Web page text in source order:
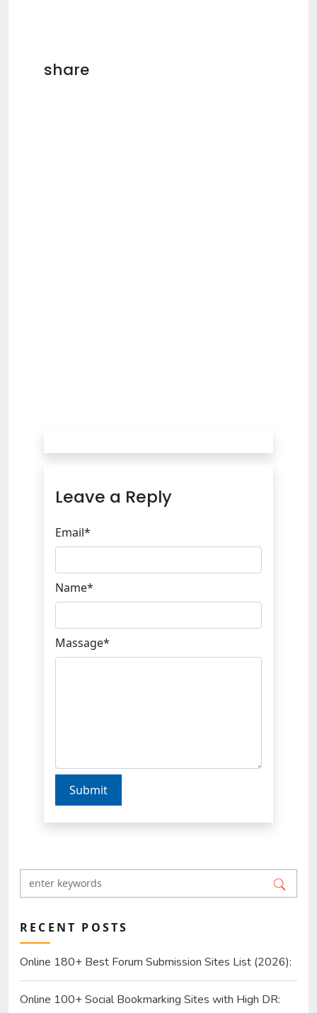
share
Leave a Reply
Email*
Name*
Massage*
Submit
RECENT POSTS
Online 180+ Best Forum Submission Sites List (2026):
Build Quality Links and Drive Real Referrals
Online 100+ Social Bookmarking Sites with High DR: